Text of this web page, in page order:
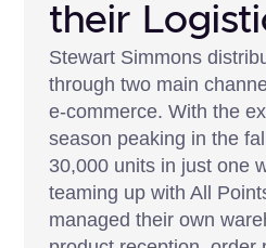
their
Stewart Simmons
through two main
e-commerce. With the
season peaking in the
30,000 units in just one
teaming up with All
managed their own